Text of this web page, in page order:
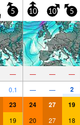
5 10 10 5
— — — —
0.1 — — 2
23 24 27 19
19 20 27 18